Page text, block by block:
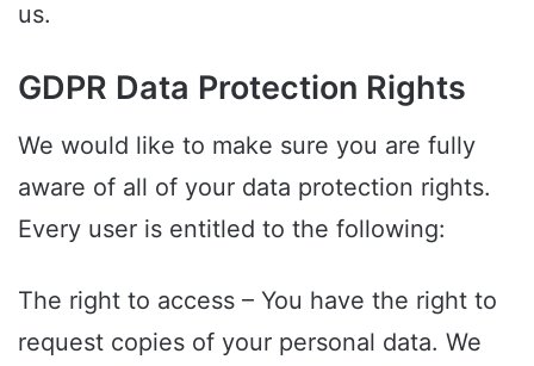
us.
GDPR Data Protection Rights
We would like to make sure you are fully
aware of all of your data protection rights.
Every user is entitled to the following:
The right to access – You have the right to
request copies of your personal data. We